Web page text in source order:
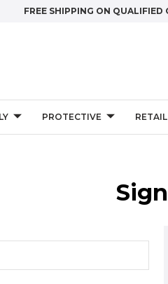
FREE SHIPPING ON QUALIFIED
PROTECTIVE RETAIL